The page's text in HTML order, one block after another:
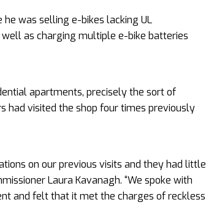
was selling e-bikes lacking UL
as charging multiple e-bike batteries
apartments, precisely the sort of
had visited the shop four times previously
on our previous visits and they had little
Laura Kavanagh. “We spoke with
and felt that it met the charges of reckless